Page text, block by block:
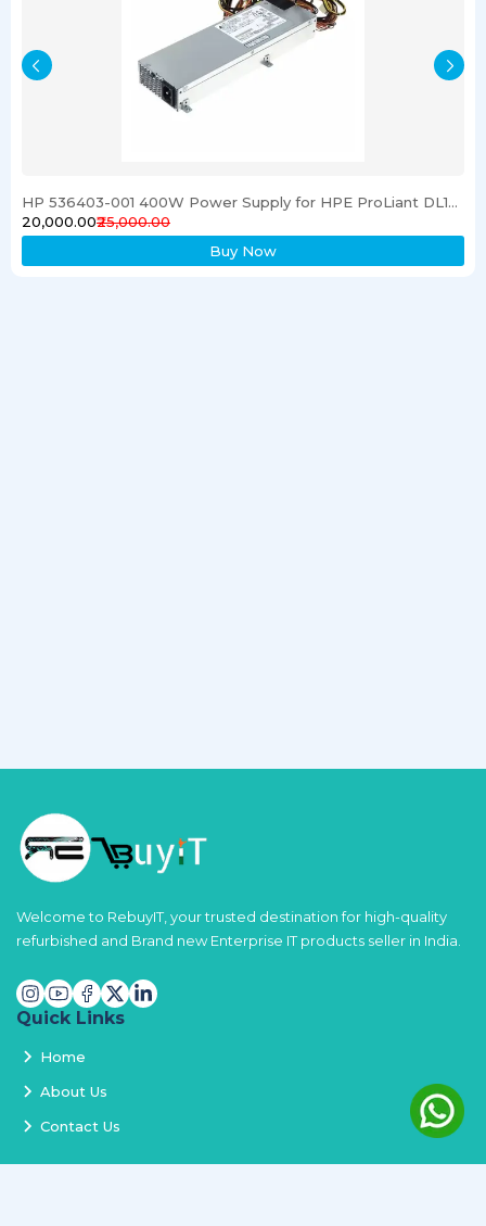
HP 536403-001 400W Power Supply for HPE ProLiant DL120 G6 Server
₹20,000.00₹25,000.00
Buy Now
Welcome to RebuyIT, your trusted destination for high-quality
refurbished and Brand new Enterprise IT products seller in India.
Quick Links
Home
About Us
Contact Us